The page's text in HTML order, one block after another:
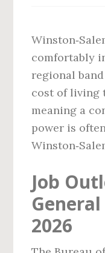
comfortably
regional
cost of living
meaning a
power is
Job
2026